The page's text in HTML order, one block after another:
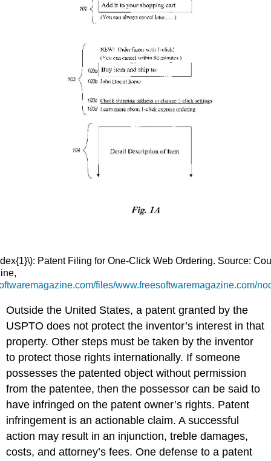
Patent Filing for One-Click Web Ordering. Source:
files/www.freesoftwaremagazine.com/
Outside the United States, a patent granted by the
USPTO does not protect the inventor’s interest in that
property. Other steps must be taken by the inventor
to protect those rights internationally. If someone
possesses the patented object without permission
from the patentee, then the possessor can be said to
have infringed on the patent owner’s rights. Patent
infringement is an actionable claim. A successful
action may result in an injunction, treble damages,
costs, and attorney’s fees. One defense to a patent